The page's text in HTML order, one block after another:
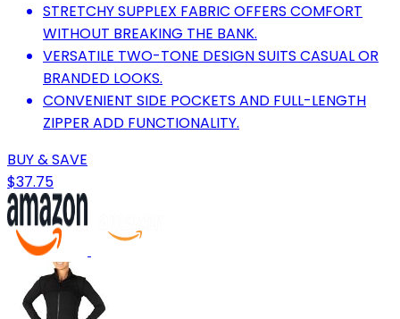
STRETCHY SUPPLEX FABRIC OFFERS COMFORT
WITHOUT BREAKING THE BANK.
VERSATILE TWO-TONE DESIGN SUITS CASUAL OR
BRANDED LOOKS.
CONVENIENT SIDE POCKETS AND FULL-LENGTH
ZIPPER ADD FUNCTIONALITY.
BUY & SAVE
$37.75